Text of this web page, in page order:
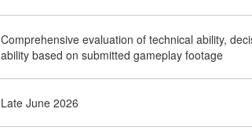
Comprehensive evaluation of technical ability,
ability based on submitted gameplay footage
Late June 2026